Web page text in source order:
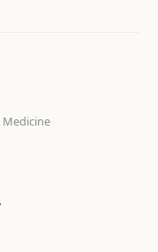
Medicine